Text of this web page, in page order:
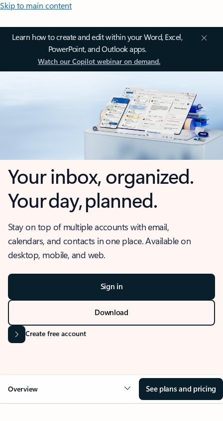
Skip to main content
Learn how to create and edit within your Word, Excel,
PowerPoint, and Outlook apps.
Watch our Copilot webinar on demand.
Your inbox, organized.
Your day, planned.
Stay on top of multiple accounts with email,
calendars, and contacts in one place. Available on
desktop, mobile, and web.
Sign in
Download
Create free account
Overview See plans and pricing